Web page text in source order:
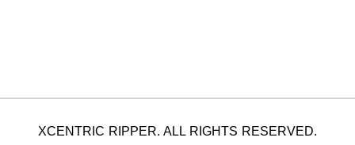
XCENTRIC RIPPER. ALL RIGHTS RESERVED.